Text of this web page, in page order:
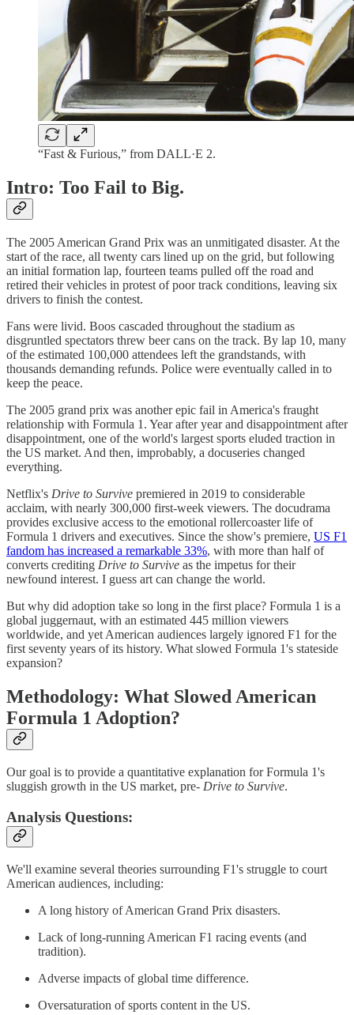
“Fast & Furious,” from DALL·E 2.
Intro: Too Fail to Big.
The 2005 American Grand Prix was an unmitigated disaster. At the
start of the race, all twenty cars lined up on the grid, but following
an initial formation lap, fourteen teams pulled off the road and
retired their vehicles in protest of poor track conditions, leaving six
drivers to finish the contest.
Fans were livid. Boos cascaded throughout the stadium as
disgruntled spectators threw beer cans on the track. By lap 10, many
of the estimated 100,000 attendees left the grandstands, with
thousands demanding refunds. Police were eventually called in to
keep the peace.
The 2005 grand prix was another epic fail in America's fraught
relationship with Formula 1. Year after year and disappointment after
disappointment, one of the world's largest sports eluded traction in
the US market. And then, improbably, a docuseries changed
everything.
Netflix's Drive to Survive premiered in 2019 to considerable
acclaim, with nearly 300,000 first-week viewers. The docudrama
provides exclusive access to the emotional rollercoaster life of
Formula 1 drivers and executives. Since the show's premiere, US F1
fandom has increased a remarkable 33%, with more than half of
converts crediting Drive to Survive as the impetus for their
newfound interest. I guess art can change the world.
But why did adoption take so long in the first place? Formula 1 is a
global juggernaut, with an estimated 445 million viewers
worldwide, and yet American audiences largely ignored F1 for the
first seventy years of its history. What slowed Formula 1's stateside
expansion?
Methodology: What Slowed American
Formula 1 Adoption?
Our goal is to provide a quantitative explanation for Formula 1's
sluggish growth in the US market, pre- Drive to Survive.
Analysis Questions:
We'll examine several theories surrounding F1's struggle to court
American audiences, including:
A long history of American Grand Prix disasters.
Lack of long-running American F1 racing events (and
tradition).
Adverse impacts of global time difference.
Oversaturation of sports content in the US.